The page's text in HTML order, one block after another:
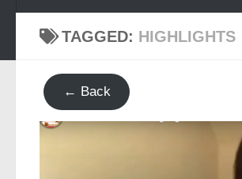
TAGGED: HIGHLIGHTS
← Back